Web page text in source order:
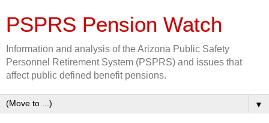
PSPRS Pension Watch
Information and analysis of the Arizona Public Safety
Personnel Retirement System (PSPRS) and issues that
affect public defined benefit pensions.
▼